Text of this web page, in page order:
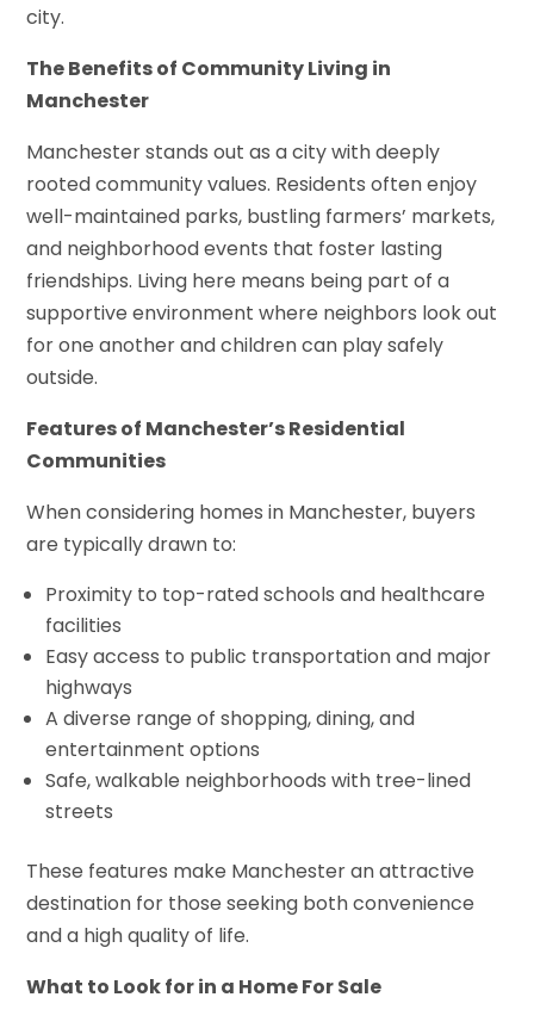
city.
The Benefits of Community Living in
Manchester
Manchester stands out as a city with deeply
rooted community values. Residents often enjoy
well-maintained parks, bustling farmers’ markets,
and neighborhood events that foster lasting
friendships. Living here means being part of a
supportive environment where neighbors look out
for one another and children can play safely
outside.
Features of Manchester’s Residential
Communities
When considering homes in Manchester, buyers
are typically drawn to:
Proximity to top-rated schools and healthcare
facilities
Easy access to public transportation and major
highways
A diverse range of shopping, dining, and
entertainment options
Safe, walkable neighborhoods with tree-lined
streets
These features make Manchester an attractive
destination for those seeking both convenience
and a high quality of life.
What to Look for in a Home For Sale